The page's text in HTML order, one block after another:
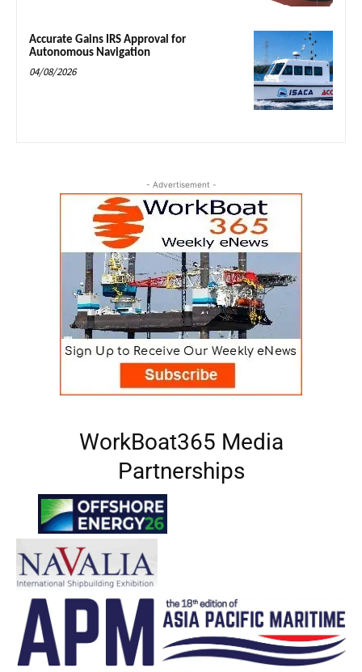
Accurate Gains IRS Approval for
Autonomous Navigation
04/08/2026
- Advertisement -
WorkBoat365 Media
Partnerships